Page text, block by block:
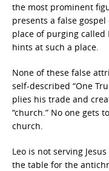
the most prominent
presents a false
place of purging called
hints at such a place.
None of these false
self-described “One
plies his trade and
“church.” No one gets
church.
Leo is not serving
the table for the